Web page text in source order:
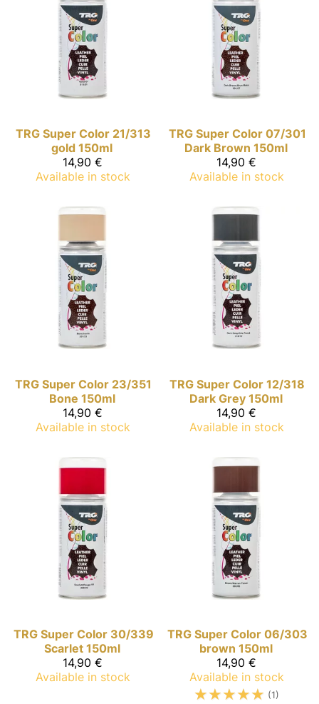
TRG Super Color 21/313
gold 150ml
14,90 €
Available in stock
TRG Super Color 07/301
Dark Brown 150ml
14,90 €
Available in stock
TRG Super Color 23/351
Bone 150ml
14,90 €
Available in stock
TRG Super Color 12/318
Dark Grey 150ml
14,90 €
Available in stock
TRG Super Color 30/339
Scarlet 150ml
14,90 €
Available in stock
TRG Super Color 06/303
brown 150ml
14,90 €
Available in stock
☆☆☆☆☆ (1)